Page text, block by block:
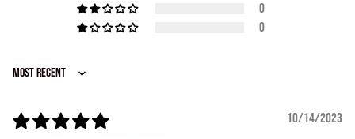
0
0
Sort by
10/14/2023